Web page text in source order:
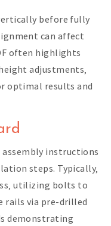
before fully
can affect
often highlights
adjustments‚
optimal results and
assembly instructions
steps. Typically‚
utilizing bolts to
rails via pre-drilled
demonstrating